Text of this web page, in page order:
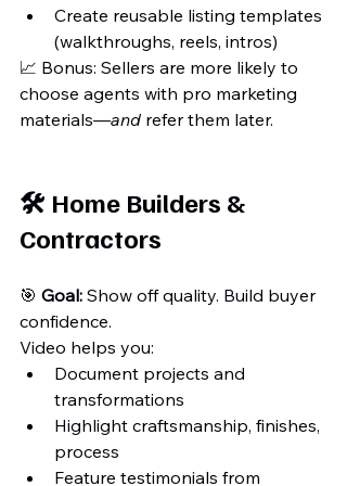
Create reusable listing templates
(walkthroughs, reels, intros)
📈 Bonus: Sellers are more likely to
choose agents with pro marketing
materials—and refer them later.
🛠️ Home Builders &
Contractors
🎯 Goal: Show off quality. Build buyer
confidence.
Video helps you:
Document projects and
transformations
Highlight craftsmanship, finishes,
process
Feature testimonials from